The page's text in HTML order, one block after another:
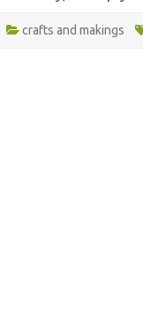
crafts and makings